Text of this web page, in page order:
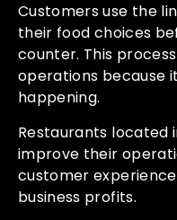
Customers use the
their food choices
counter. This
operations because
happening.
Restaurants located
improve their
customer
business profits.